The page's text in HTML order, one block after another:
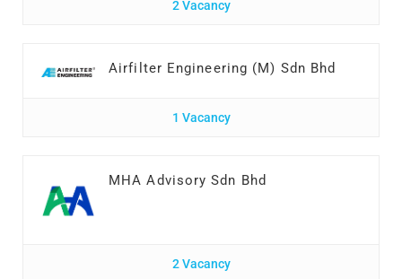
2 Vacancy
Airfilter Engineering (M) Sdn Bhd
1 Vacancy
MHA Advisory Sdn Bhd
2 Vacancy